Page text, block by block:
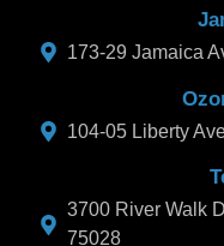
173-29 Jamaica
104-05 Liberty
3700 River Walk
75028